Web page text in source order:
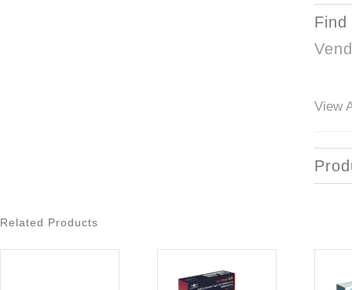
View
Related Products